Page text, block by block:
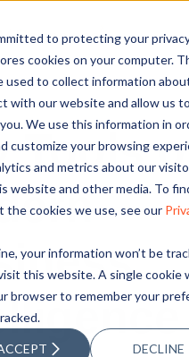
to protecting your
cookies on your computer.
used to collect information
with our website and allow us to
We use this information in
customize your browsing
and metrics about our
website and other media. To
the cookies we use, see our
your information won’t be
this website. A single cookie
browser to remember your
DECLINE
Tools